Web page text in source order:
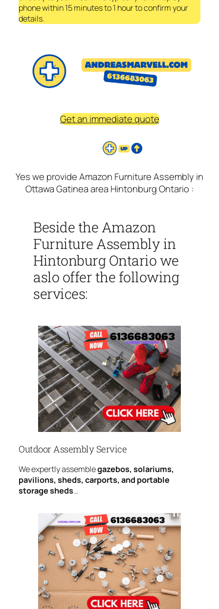
phone within 15 minutes to 1 hour to confirm your
details.
Get an immediate quote
Yes we provide Amazon Furniture Assembly in
Ottawa Gatinea area Hintonburg Ontario :
Beside the Amazon
Furniture Assembly in
Hintonburg Ontario we
aslo offer the following
services:
Outdoor Assembly Service
We expertly assemblegazebos, solariums,
pavilions, sheds, carports, and portable
storage sheds…